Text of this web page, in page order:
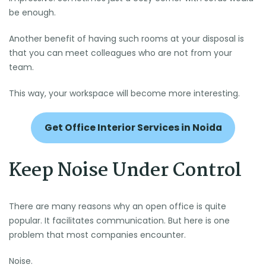
be enough.
Another benefit of having such rooms at your disposal is
that you can meet colleagues who are not from your
team.
This way, your workspace will become more interesting.
Get Office Interior Services in Noida
Keep Noise Under Control
There are many reasons why an open office is quite
popular. It facilitates communication. But here is one
problem that most companies encounter.
Noise.